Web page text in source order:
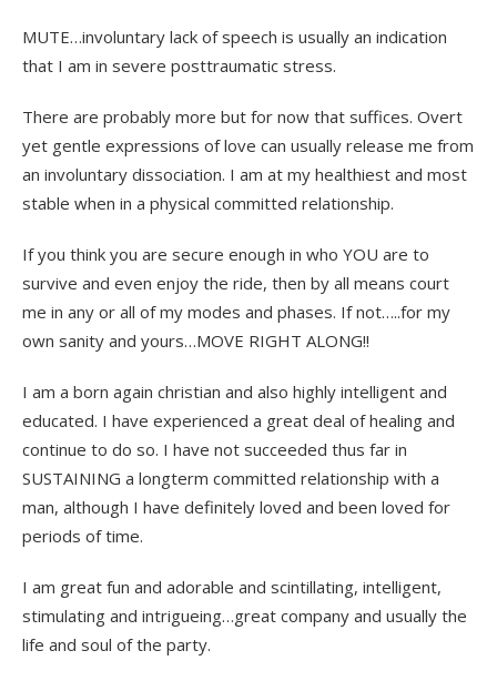
MUTE…involuntary lack of speech is usually an indication
that I am in severe posttraumatic stress.
There are probably more but for now that suffices. Overt
yet gentle expressions of love can usually release me from
an involuntary dissociation. I am at my healthiest and most
stable when in a physical committed relationship.
If you think you are secure enough in who YOU are to
survive and even enjoy the ride, then by all means court
me in any or all of my modes and phases. If not…..for my
own sanity and yours…MOVE RIGHT ALONG!!
I am a born again christian and also highly intelligent and
educated. I have experienced a great deal of healing and
continue to do so. I have not succeeded thus far in
SUSTAINING a longterm committed relationship with a
man, although I have definitely loved and been loved for
periods of time.
I am great fun and adorable and scintillating, intelligent,
stimulating and intrigueing…great company and usually the
life and soul of the party.